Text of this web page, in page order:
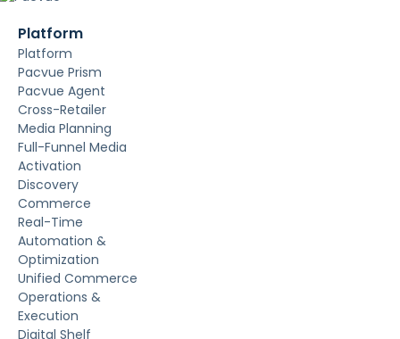
Platform
Platform
Pacvue Prism
Pacvue Agent
Cross-Retailer
Media Planning
Full-Funnel Media
Activation
Discovery
Commerce
Real-Time
Automation &
Optimization
Unified Commerce
Operations &
Execution
Digital Shelf